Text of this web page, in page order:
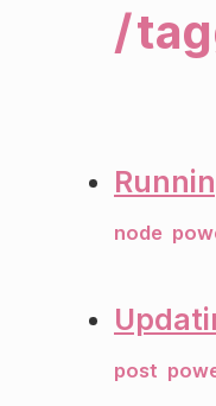
node
post